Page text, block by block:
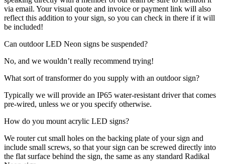
via email. Your visual quote and invoice or payment link will also
reflect this addition to your sign, so you can check in there if it will
be included!
Can outdoor LED Neon signs be suspended?
No, and we wouldn’t really recommend trying!
What sort of transformer do you supply with an outdoor sign?
Typically we will provide an IP65 water-resistant driver that comes
pre-wired, unless we or you specify otherwise.
How do you mount acrylic LED signs?
We router cut small holes on the backing plate of your sign and
include small screws, so that your sign can be screwed directly into
the flat surface behind the sign, the same as any standard Radikal